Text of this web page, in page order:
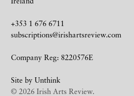
+353 1 676 6711
subscriptions@irishartsreview.com
Company Reg: 8220576E
Site by Unthink
© 2026 Irish Arts Review.